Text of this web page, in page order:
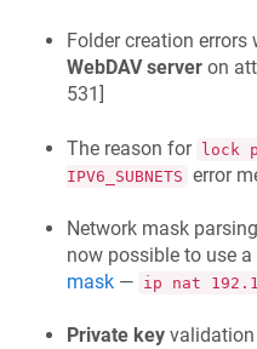
Folder creation
WebDAV server on
531 ]
The reason for lock
IPV6_SUBNETS error
Network mask
now possible to use
mask — ip nat
Private key